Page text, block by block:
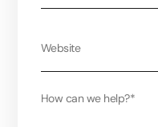
Message